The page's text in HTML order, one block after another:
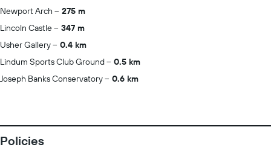
Newport Arch
275 m
Lincoln Castle
347 m
Usher Gallery
0.4 km
Lindum Sports Club Ground
0.5 km
Joseph Banks Conservatory
0.6 km
Policies